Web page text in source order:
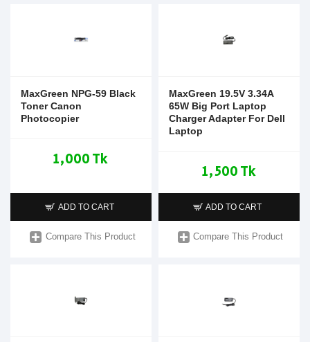
MaxGreen NPG-59 Black
Toner Canon
Photocopier
1,000 Tk
ADD TO CART
Compare This Product
MaxGreen 19.5V 3.34A
65W Big Port Laptop
Charger Adapter For Dell
Laptop
1,500 Tk
ADD TO CART
Compare This Product